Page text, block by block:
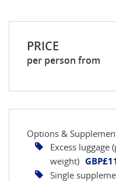
PRICE
per person from
Options &
Excess luggage
weight)
Single